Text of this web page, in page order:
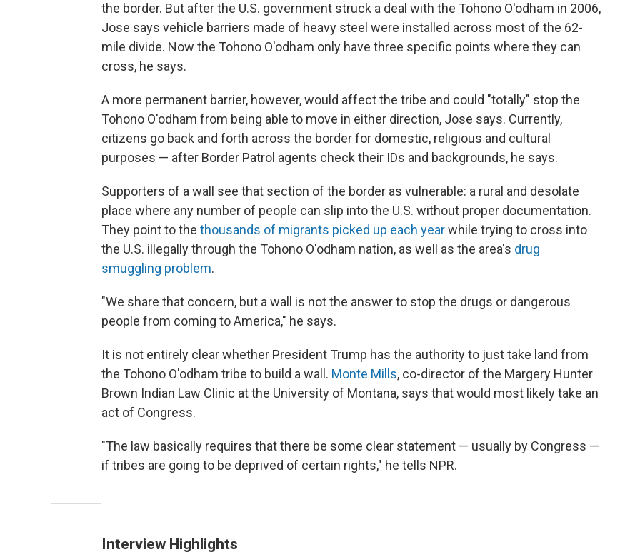
the border. But after the U.S. government struck a deal with the Tohono O'odham in 2006,
Jose says vehicle barriers made of heavy steel were installed across most of the 62-
mile divide. Now the Tohono O'odham only have three specific points where they can
cross, he says.
A more permanent barrier, however, would affect the tribe and could "totally" stop the
Tohono O'odham from being able to move in either direction, Jose says. Currently,
citizens go back and forth across the border for domestic, religious and cultural
purposes — after Border Patrol agents check their IDs and backgrounds, he says.
Supporters of a wall see that section of the border as vulnerable: a rural and desolate
place where any number of people can slip into the U.S. without proper documentation.
They point to the thousands of migrants picked up each yearwhile trying to cross into
the U.S. illegally through the Tohono O'odham nation, as well as the area's drug
smuggling problem.
"We share that concern, but a wall is not the answer to stop the drugs or dangerous
people from coming to America," he says.
It is not entirely clear whether President Trump has the authority to just take land from
the Tohono O'odham tribe to build a wall. Monte Mills, co-director of the Margery Hunter
Brown Indian Law Clinic at the University of Montana, says that would most likely take an
act of Congress.
"The law basically requires that there be some clear statement — usually by Congress —
if tribes are going to be deprived of certain rights," he tells NPR.
Interview Highlights